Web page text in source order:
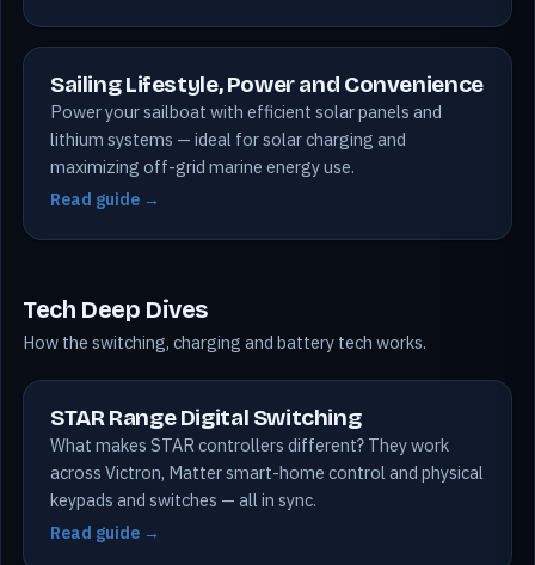
Sailing Lifestyle, Power and Convenience
Power your sailboat with efficient solar panels and
lithium systems — ideal for solar charging and
maximizing off-grid marine energy use.
Read guide →
Tech Deep Dives
How the switching, charging and battery tech works.
STAR Range Digital Switching
What makes STAR controllers different? They work
across Victron, Matter smart-home control and physical
keypads and switches — all in sync.
Read guide →